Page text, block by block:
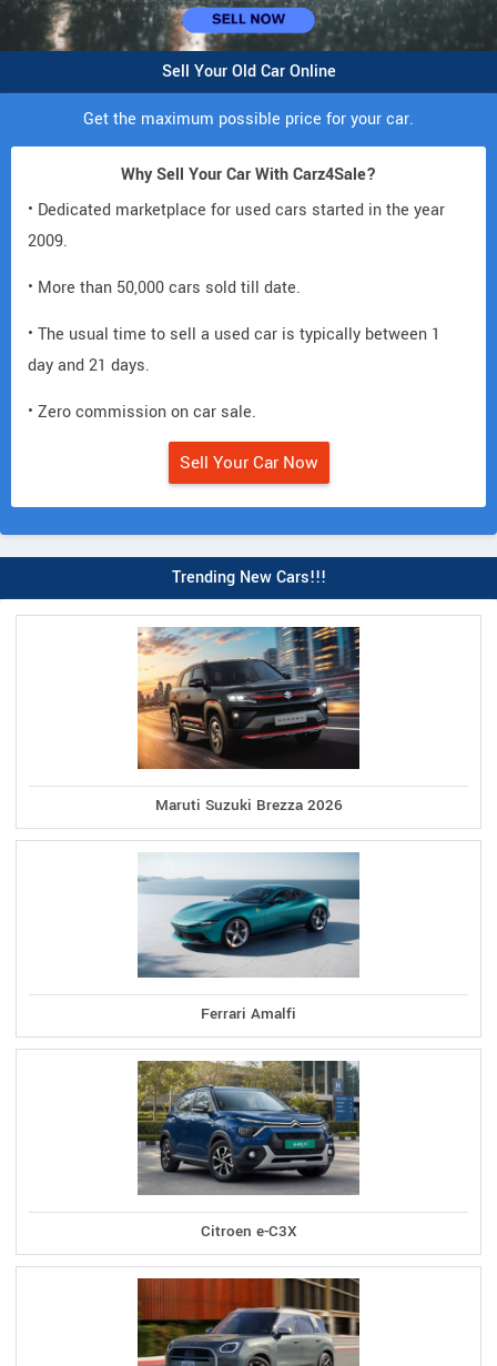
Sell Your Old Car Online
Get the maximum possible price for your car.
Why Sell Your Car With Carz4Sale?
• Dedicated marketplace for used cars started in the year
2009.
• More than 50,000 cars sold till date.
• The usual time to sell a used car is typically between 1
day and 21 days.
• Zero commission on car sale.
Sell Your Car Now
Trending New Cars!!!
Maruti Suzuki Brezza 2026
Ferrari Amalfi
Citroen e-C3X